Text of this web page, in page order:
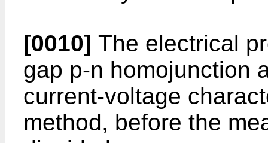
[0010] The electrical
gap p-n homojunction
current-voltage
method, before the